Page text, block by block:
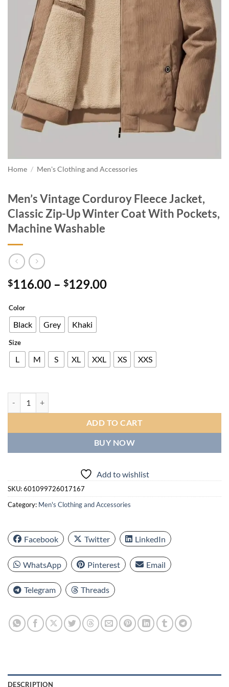
Home / Men's Clothing and Accessories
Men’s Vintage Corduroy Fleece Jacket,
Classic Zip-Up Winter Coat With Pockets,
Machine Washable
$116.00 – $129.00Price
Color
Black Grey Khaki
Size
L M S XL XXL XS XXS
ADD TO CART
BUY NOW
Add to wishlist
SKU:601099726017167
Category: Men's Clothing and Accessories
Facebook Twitter LinkedIn
WhatsApp Pinterest Email
Telegram Threads
DESCRIPTION